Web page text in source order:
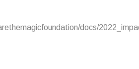
docs/